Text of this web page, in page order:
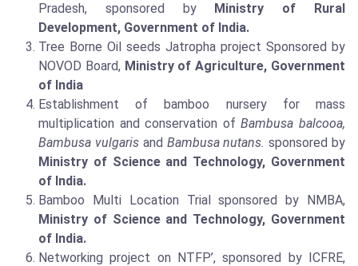
Pradesh, sponsored by Ministry of Rural
Development, Government of India.
Tree Borne Oil seeds Jatropha project Sponsored by
NOVOD Board, Ministry of Agriculture, Government
of India
Establishment of bamboo nursery for mass
multiplication and conservation ofBambusa balcooa,
Bambusa vulgaris and Bambusa nutans.sponsored by
Ministry of Science and Technology, Government
of India.
Bamboo Multi Location Trial sponsored by NMBA,
Ministry of Science and Technology, Government
of India.
Networking project on NTFP’, sponsored by ICFRE,